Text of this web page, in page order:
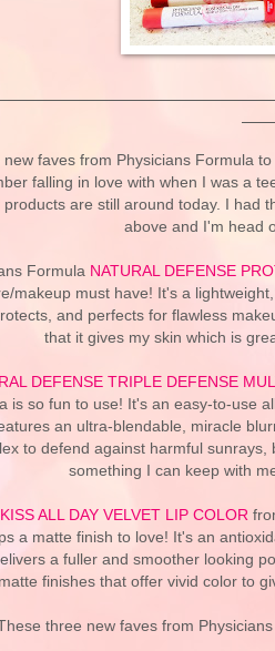
faves from Physicians Formula
falling in love with when I was a
products are still around today. I had
above and I'm head
Formula NATURAL DEFENSE
makeup must have! It's a
and perfects for flawless
that it gives my skin which is
DEFENSE TRIPLE DEFENSE
is so fun to use! It's an easy-to-use
an ultra-blendable, miracle
to defend against harmful
something I can keep with
ALL DAY VELVET LIP COLOR
a matte finish to love! It's an
a fuller and smoother looking
matte finishes that offer vivid color to
three new faves from